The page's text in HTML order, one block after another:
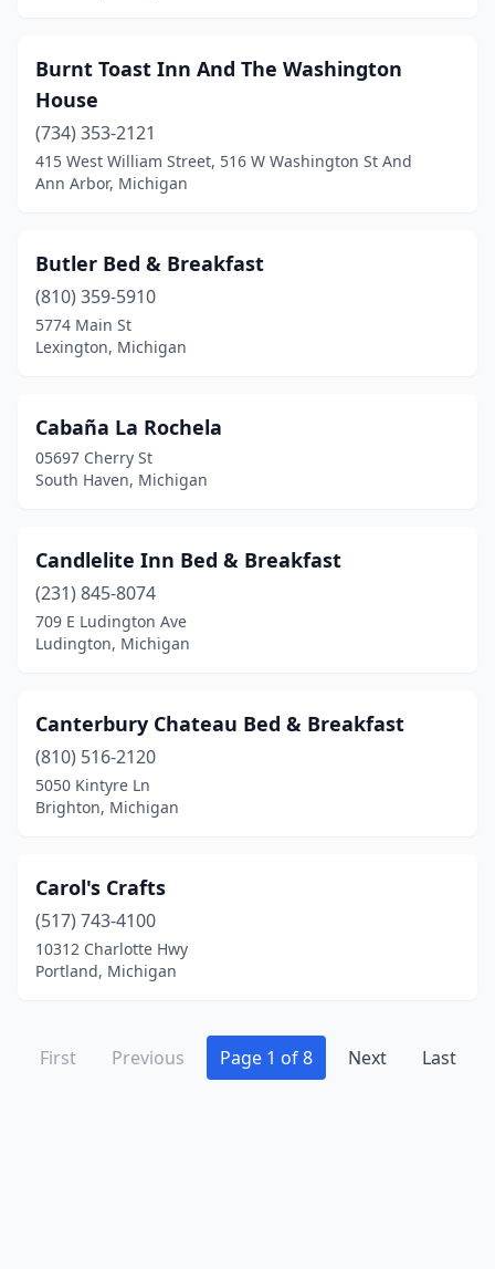
Reed City(1)
Rockford(1)
Romeo
(1)
Roscommon(1)
Saugatuck(13)
Snover(1)
South Haven(15)
Spring Lake (1)
St Ignace (2)
St Johns(1)
Stanwood(1)
Sterling Heights
Three Oaks(3)
Three Rivers(1)
Tustin
Burnt Toast Inn And The Washington
House
(734) 353-2121
415 West William Street, 516 W Washington St And
Ann Arbor, Michigan
Butler Bed & Breakfast
(810) 359-5910
5774 Main St
Lexington, Michigan
Cabaña La Rochela
05697 Cherry St
South Haven, Michigan
Candlelite Inn Bed & Breakfast
(231) 845-8074
709 E Ludington Ave
Ludington, Michigan
Canterbury Chateau Bed & Breakfast
(810) 516-2120
5050 Kintyre Ln
Brighton, Michigan
Carol's Crafts
(517) 743-4100
10312 Charlotte Hwy
Portland, Michigan
First Previous Page 1 of 8 Next Last